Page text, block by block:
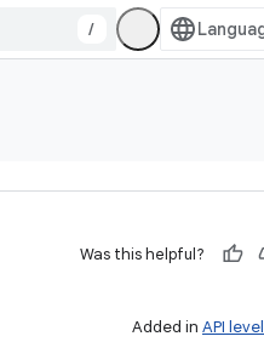
/
Was this helpful?
Added in API